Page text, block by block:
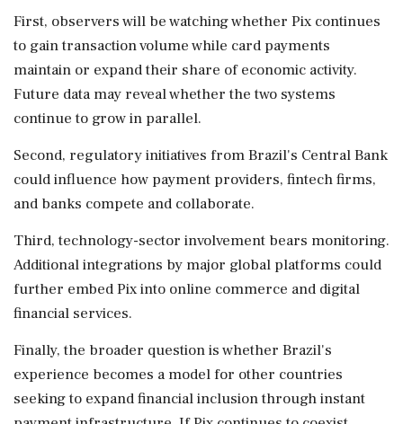
First, observers will be watching whether Pix continues
to gain transaction volume while card payments
maintain or expand their share of economic activity.
Future data may reveal whether the two systems
continue to grow in parallel.
Second, regulatory initiatives from Brazil's Central Bank
could influence how payment providers, fintech firms,
and banks compete and collaborate.
Third, technology-sector involvement bears monitoring.
Additional integrations by major global platforms could
further embed Pix into online commerce and digital
financial services.
Finally, the broader question is whether Brazil's
experience becomes a model for other countries
seeking to expand financial inclusion through instant